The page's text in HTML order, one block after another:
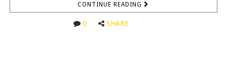
CONTINUE READING
0 SHARE